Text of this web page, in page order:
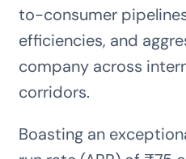
to-consumer
efficiencies, and
company across
corridors.
Boasting an